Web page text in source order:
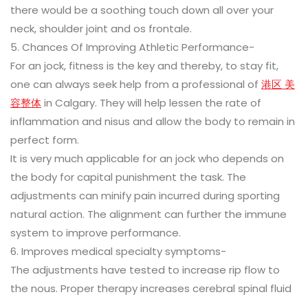
there would be a soothing touch down all over your
neck, shoulder joint and os frontale.
5. Chances Of Improving Athletic Performance-
For an jock, fitness is the key and thereby, to stay fit,
one can always seek help from a professional of 港区 美
容整体in Calgary. They will help lessen the rate of
inflammation and nisus and allow the body to remain in
perfect form.
It is very much applicable for an jock who depends on
the body for capital punishment the task. The
adjustments can minify pain incurred during sporting
natural action. The alignment can further the immune
system to improve performance.
6. Improves medical specialty symptoms-
The adjustments have tested to increase rip flow to
the nous. Proper therapy increases cerebral spinal fluid